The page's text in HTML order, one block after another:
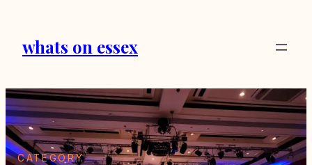
content
whats on essex
CATEGORY